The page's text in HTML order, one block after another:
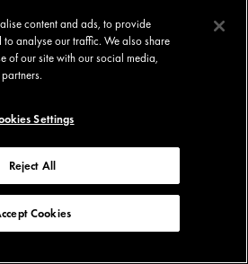
content and ads, to provide
analyse our traffic. We also share
of our site with our social media,
Settings
Reject All
Cookies